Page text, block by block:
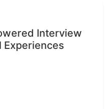
Interview
Experiences